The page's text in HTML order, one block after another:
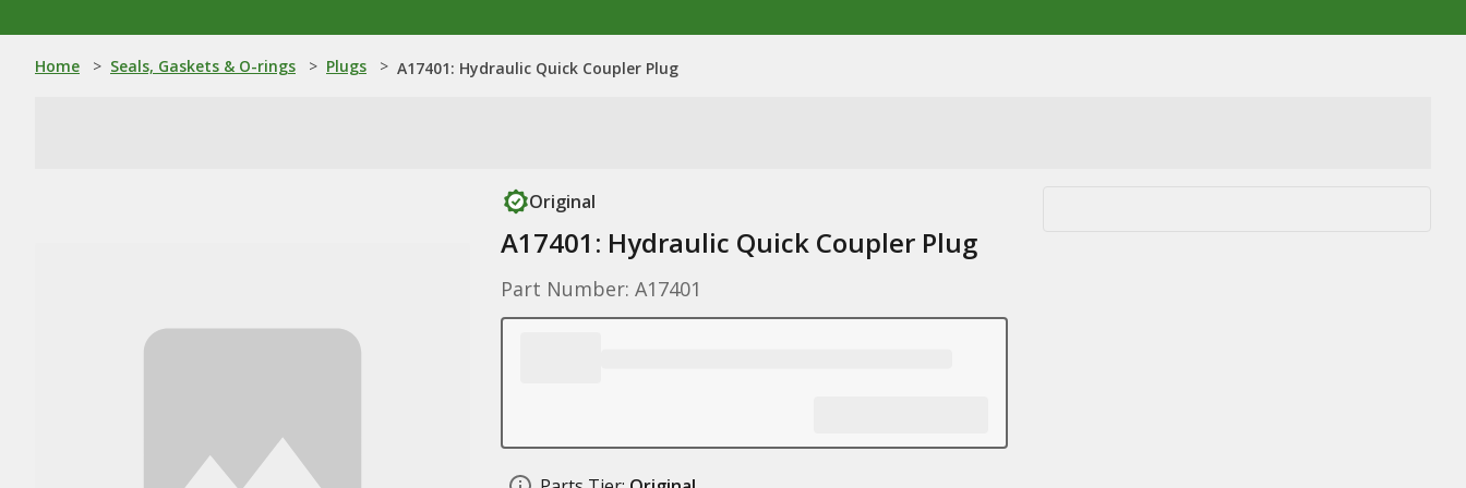
Home > Seals, Gaskets & O-rings > Plugs > A17401: Hydraulic Quick Coupler Plug
Original
A17401: Hydraulic Quick Coupler Plug
Part Number: A17401